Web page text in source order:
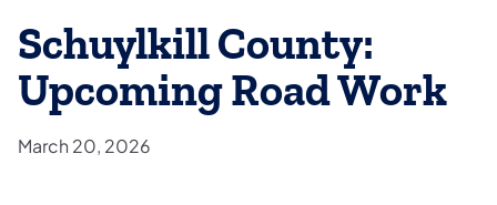
Schuylkill County:
Upcoming Road Work
March 20, 2026